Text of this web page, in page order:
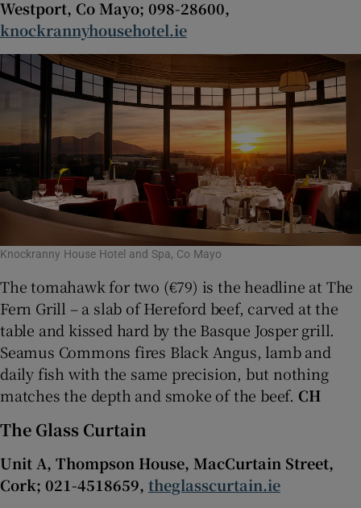
Westport, Co Mayo; 098-28600,
knockrannyhousehotel.ie
Knockranny House Hotel and Spa, Co Mayo
The tomahawk for two (€79) is the headline at The
Fern Grill – a slab of Hereford beef, carved at the
table and kissed hard by the Basque Josper grill.
Seamus Commons fires Black Angus, lamb and
daily fish with the same precision, but nothing
matches the depth and smoke of the beef. CH
The Glass Curtain
Unit A, Thompson House, MacCurtain Street,
Cork; 021-4518659, theglasscurtain.ie